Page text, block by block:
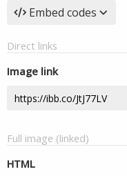
Embed codes
Direct links
Image link
Full image (linked)
HTML